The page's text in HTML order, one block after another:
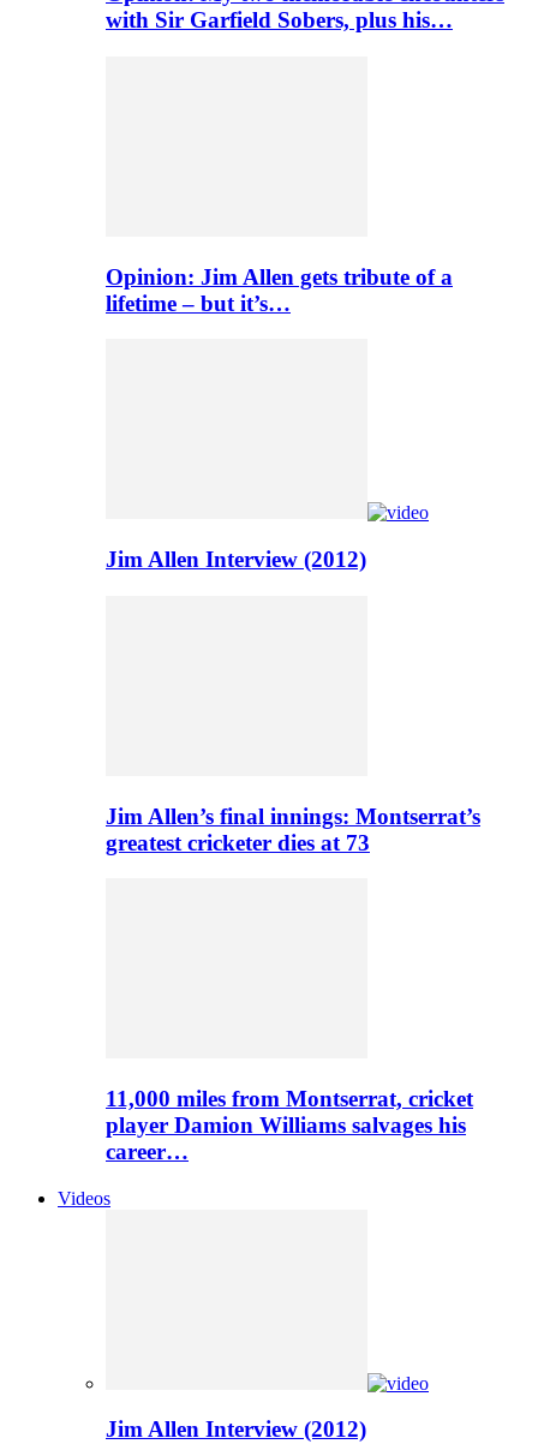
with Sir Garfield Sobers, plus his…
Opinion: Jim Allen gets tribute of a
lifetime – but it’s…
Jim Allen Interview (2012)
Jim Allen’s final innings: Montserrat’s
greatest cricketer dies at 73
11,000 miles from Montserrat, cricket
player Damion Williams salvages his
career…
Videos
Jim Allen Interview (2012)